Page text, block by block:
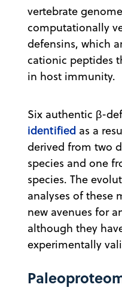
vertebrate
computationally
defensins, which
cationic peptides
in host immunity.
Six authentic β-
identified as a
derived from two
species and one
species. The
analyses of these
new avenues for
although they
experimentally